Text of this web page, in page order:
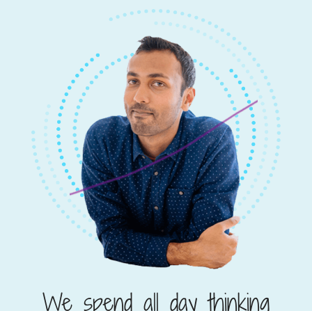
We spend all day thinking